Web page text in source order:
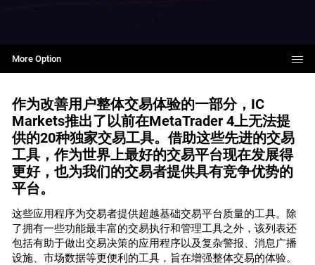
More Option
作为改善用户整体交易体验的一部分，IC
Markets推出了以前在MetaTrader 4上无法提
供的20种独家交易工具。借助这些先进的交易
工具，作为世界上最好的交易平台现在发展得
更好，也为我们的交易者提供具有竞争优势的
平台。
这些应用程序为交易者提供超越基础交易平台质量的工具。除
了拥有一些功能最丰富的交易执行和管理工具之外，该列表还
包括有助于做出交易决策的应用程序以及复杂警报、消息广播
设施、市场数据等更便利的工具，旨在增强整体交易的体验。